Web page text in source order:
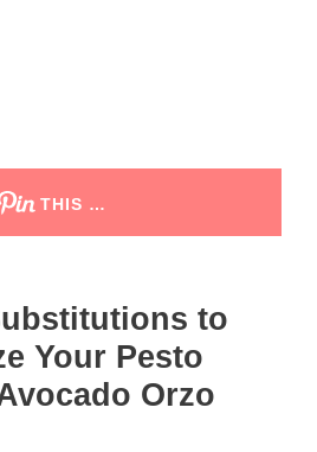
THIS …
to
Your Pesto
Orzo